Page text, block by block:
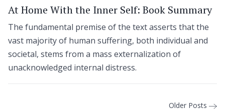
At Home With the Inner Self: Book Summary
The fundamental premise of the text asserts that the
vast majority of human suffering, both individual and
societal, stems from a mass externalization of
unacknowledged internal distress.
Older Posts